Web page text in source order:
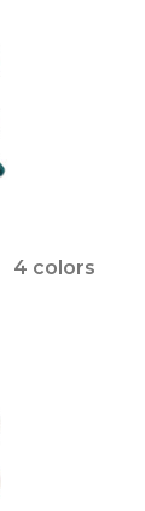
4 colors